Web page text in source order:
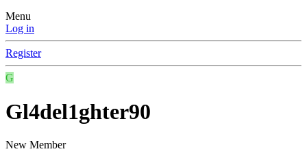
Menu
Log in
Register
G
Gl4del1ghter90
New Member